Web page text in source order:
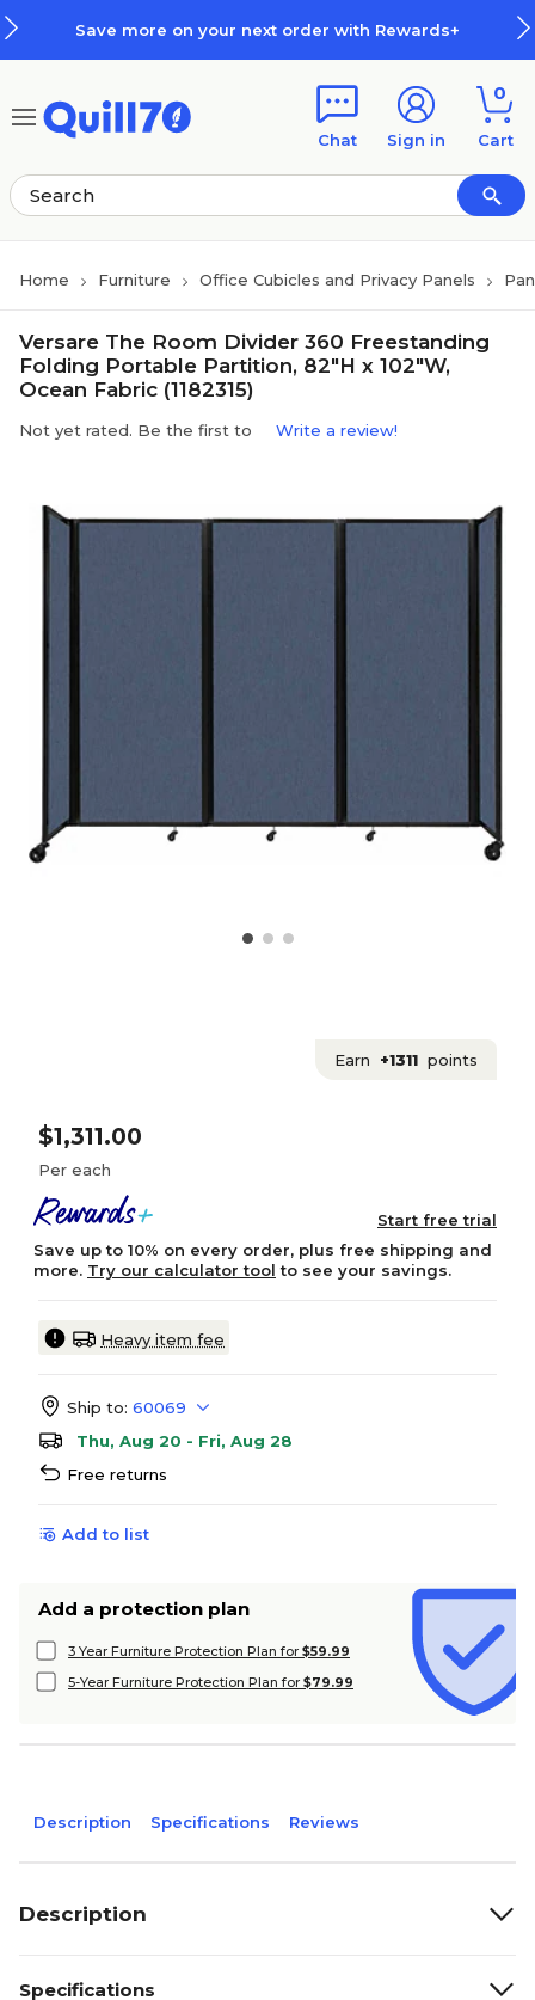
Save more on your next order with Rewards+
Chat Sign in
0
Cart
Home Furniture Office Cubicles and Privacy Panels
Versare The Room Divider 360 Freestanding
Folding Portable Partition, 82"H x 102"W,
Ocean Fabric (1182315)
Not yet rated. Be the first to Write a review!
Earn +1311 points
$1,311.00
Per each
Start free trial
Save up to 10% on every order, plus free shipping and
more. Try our calculator tool to see your savings.
Heavy item fee
Ship to: 60069
Thu, Aug 20 - Fri, Aug 28
Free returns
Add to list
Add a protection plan
3 Year Furniture Protection Plan for $59.99
5-Year Furniture Protection Plan for $79.99
Description Specifications Reviews
Description
Specifications